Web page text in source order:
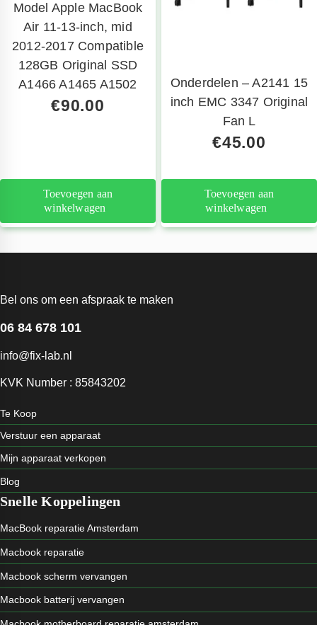
Model Apple MacBook
Air 11-13-inch, mid
2012-2017 Compatible
128GB Original SSD
A1466 A1465 A1502
€90.00
Toevoegen aan
winkelwagen
Onderdelen – A2141 15
inch EMC 3347 Original
Fan L
€45.00
Toevoegen aan
winkelwagen
Bel ons om een afspraak te maken
06 84 678 101
info@fix-lab.nl
KVK Number : 85843202
Te Koop
Verstuur een apparaat
Mijn apparaat verkopen
Blog
Snelle Koppelingen
MacBook reparatie Amsterdam
Macbook reparatie
Macbook scherm vervangen
Macbook batterij vervangen